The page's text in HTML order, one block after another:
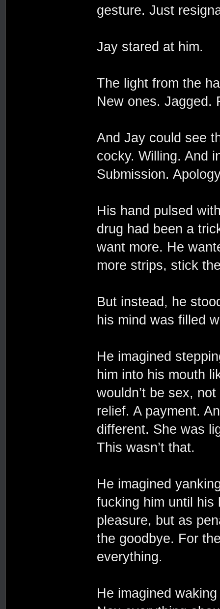
gesture. Just
Jay stared at him.
The light from the
New ones. Jagged.
And Jay could see
cocky. Willing. And
Submission.
His hand pulsed
drug had been a
want more. He
more strips, stick
But instead, he
his mind was filled
He imagined
him into his mouth
wouldn’t be sex,
relief. A payment.
different. She was
This wasn’t that.
He imagined
fucking him until his
pleasure, but as
the goodbye. For
everything.
He imagined